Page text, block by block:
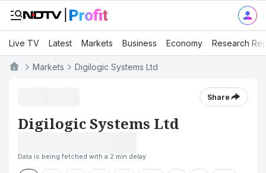
Live TV Latest Markets Business Economy Research
Markets Digilogic Systems Ltd
Share
Digilogic Systems Ltd
Data is being fetched with a 2 min delay